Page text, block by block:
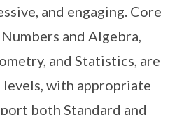
and engaging. Core
and Algebra,
and Statistics, are
levels, with appropriate
both Standard and